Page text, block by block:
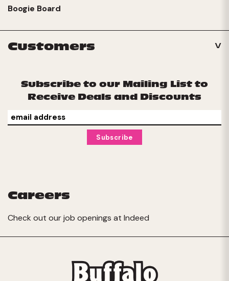
Boogie Board
Customers
Subscribe to our Mailing List to
Receive Deals and Discounts
Careers
Check out our job openings at Indeed